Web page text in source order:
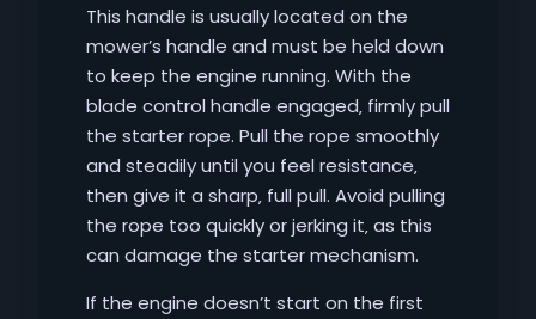
This handle is usually located on the
mower’s handle and must be held down
to keep the engine running. With the
blade control handle engaged‚ firmly pull
the starter rope. Pull the rope smoothly
and steadily until you feel resistance‚
then give it a sharp‚ full pull. Avoid pulling
the rope too quickly or jerking it‚ as this
can damage the starter mechanism.
If the engine doesn’t start on the first